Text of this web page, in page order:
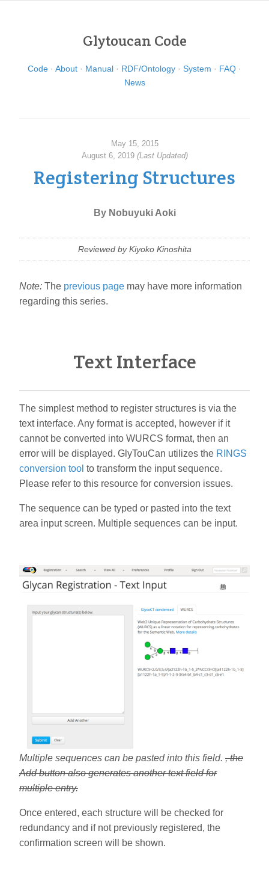
Glytoucan Code
Code About Manual RDF/Ontology System
FAQ
News
May 15, 2015
August 6, 2019 (Last Updated)
Registering Structures
By Nobuyuki Aoki
Reviewed by Kiyoko Kinoshita
Note: The previous page may have more information
regarding this series.
Text Interface
The simplest method to register structures is via the
text interface. Any format is accepted, however if it
cannot be converted into WURCS format, then an
error will be displayed. GlyTouCan utilizes the RINGS
conversion tool to transform the input sequence.
Please refer to this resource for conversion issues.
The sequence can be typed or pasted into the text
area input screen. Multiple sequences can be input.
Multiple sequences can be pasted into this field. , the
Add button also generates another text field for
multiple entry.
Once entered, each structure will be checked for
redundancy and if not previously registered, the
confirmation screen will be shown.